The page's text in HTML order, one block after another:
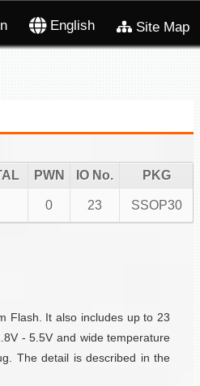
English Site Map
PWN IO No. PKG
0 23 SSOP30
Flash. It also includes up to 23
- 5.5V and wide temperature
The detail is described in the